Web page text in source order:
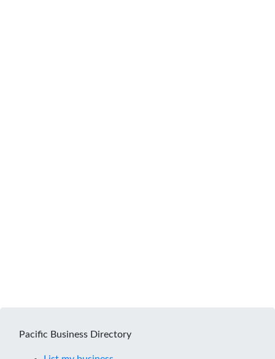
Pacific Business Directory